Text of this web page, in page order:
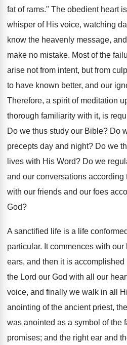
fat of rams." The obedient heart
whisper of His voice, watching
know the heavenly message,
make no mistake. Most of the
arise not from intent, but from
to have known better, and our
Therefore, a spirit of meditation
thorough familiarity with it, is
Do we thus study our Bible? Do
precepts day and night? Do we
lives with His Word? Do we
and our conversations according
with our friends and our foes
God?
A sanctified life is a life
particular. It commences with
ears, and then it is
the Lord our God with all our
voice, and finally we walk in all
anointing of the ancient priest,
was anointed as a symbol of the
promises; and the right ear and